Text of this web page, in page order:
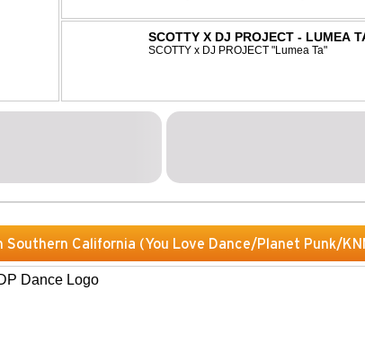
SCOTTY X DJ PROJECT - LUMEA
SCOTTY x DJ PROJECT "Lumea Ta"
Southern California (You Love Dance/Planet Punk/